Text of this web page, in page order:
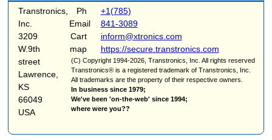
Transtronics,
Inc.
3209
W.9th
street
Lawrence,
KS
66049
USA
Ph
Email
Cart
map
+1(785)
841-3089
inform@xtronics.com
https://secure.transtronics.com
(C) Copyright 1994-2026, Transtronics, Inc. All rights reserved
Transtronics® is a registered trademark of Transtronics, Inc.
All trademarks are the property of their respective owners.
In business since 1979;
We've been 'on-the-web' since 1994;
where were you??